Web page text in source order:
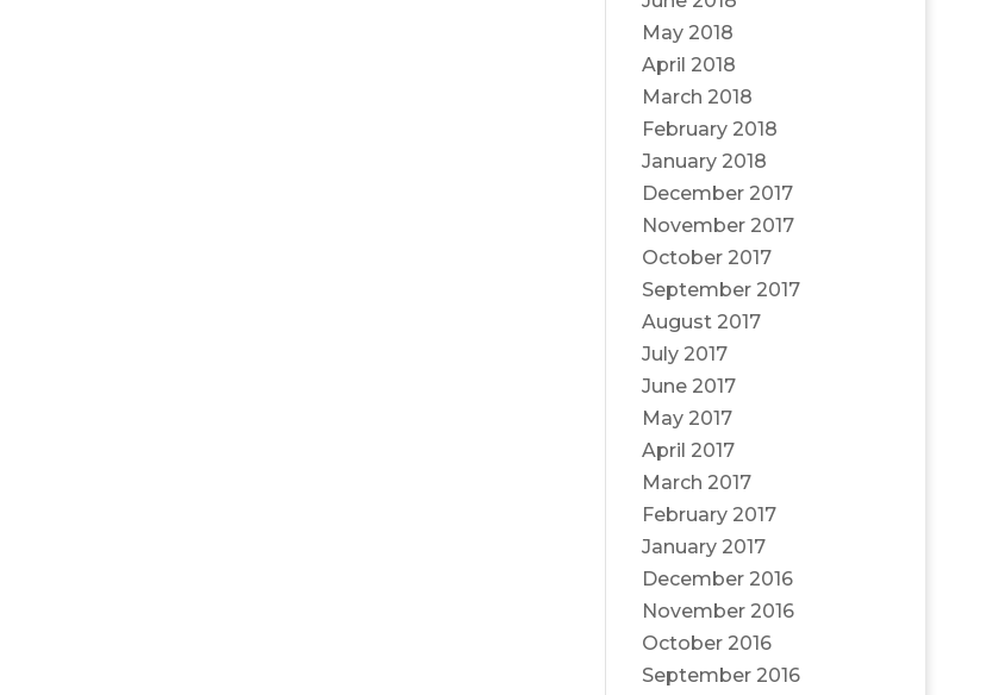
May 2018
April 2018
March 2018
February 2018
January 2018
December 2017
November 2017
October 2017
September 2017
August 2017
July 2017
June 2017
May 2017
April 2017
March 2017
February 2017
January 2017
December 2016
November 2016
October 2016
September 2016